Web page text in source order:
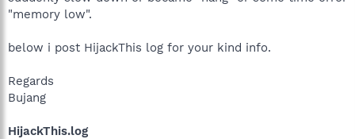
"memory low".
below i post HijackThis log for your kind info.
Regards
Bujang
HijackThis.log